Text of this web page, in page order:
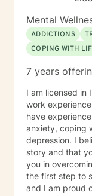
Mental
ADDICTIONS
COPING WITH
7 years
I am licensed in
work
have
anxiety, coping
depression. I
story and that
you in
the first step to
and I am proud